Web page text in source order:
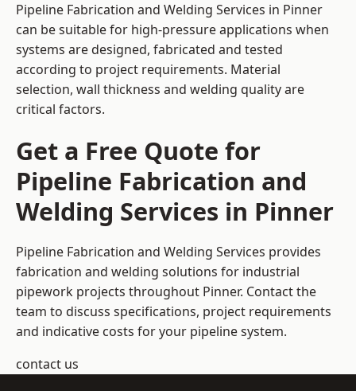
Pipeline Fabrication and Welding Services in Pinner
can be suitable for high-pressure applications when
systems are designed, fabricated and tested
according to project requirements. Material
selection, wall thickness and welding quality are
critical factors.
Get a Free Quote for
Pipeline Fabrication and
Welding Services in Pinner
Pipeline Fabrication and Welding Services provides
fabrication and welding solutions for industrial
pipework projects throughout Pinner. Contact the
team to discuss specifications, project requirements
and indicative costs for your pipeline system.
contact us